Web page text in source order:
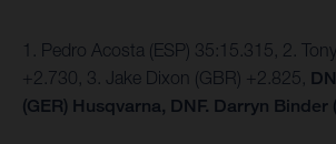
1. Pedro Acosta (ESP) 35:15.315, 2.
+2.730, 3. Jake Dixon (GBR) +2.825,
(GER) Husqvarna, DNF. Darryn Binder